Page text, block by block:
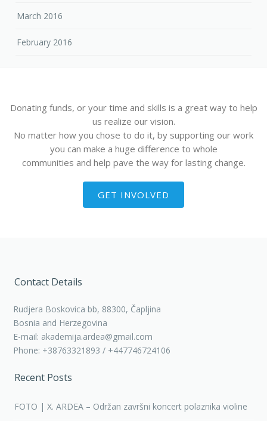
March 2016
February 2016
Donating funds, or your time and skills is a great way to help
us realize our vision.
No matter how you chose to do it, by supporting our work
you can make a huge difference to whole
communities and help pave the way for lasting change.
GET INVOLVED
Contact Details
Rudjera Boskovica bb, 88300, Čapljina
Bosnia and Herzegovina
E-mail: akademija.ardea@gmail.com
Phone: +38763321893 / +447746724106
Recent Posts
FOTO | X. ARDEA – Održan završni koncert polaznika violine